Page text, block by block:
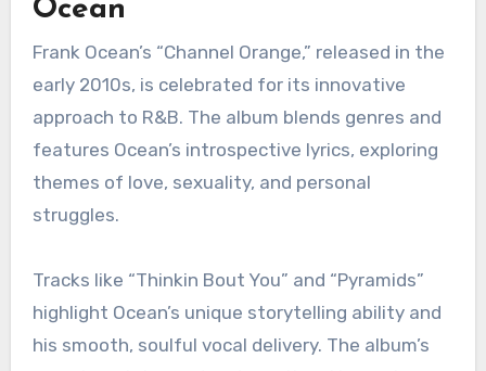
delivered through Hill’s stunning vocal
performances.
With hits like “Doo Wop (That Thing)” and “Ex-
Factor,” the album showcases Hill’s lyrical
prowess and emotional depth. Its critical
acclaim and commercial success solidified Hill’s
listen.
“Channel Orange” by Frank